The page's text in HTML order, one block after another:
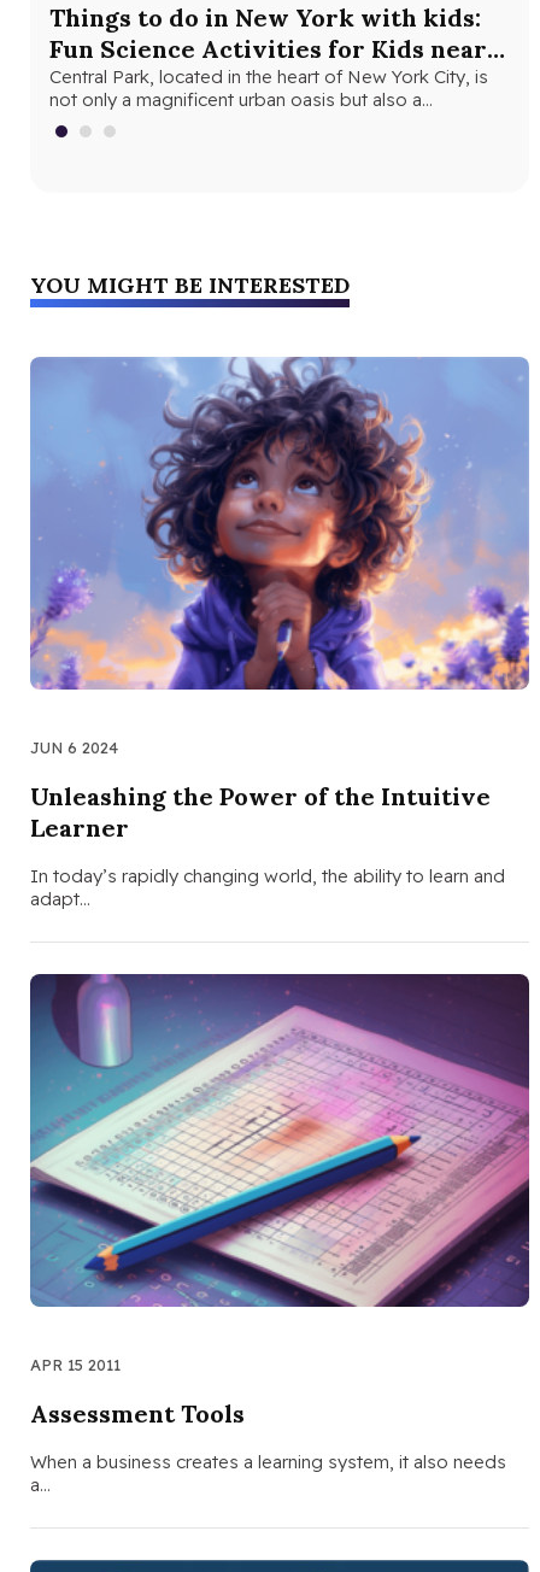
Things to do in New York with kids:
Fun Science Activities for Kids near
Central Park
Central Park, located in the heart of New York City, is
not only a magnificent urban oasis but also a…
YOU MIGHT BE INTERESTED
JUN 6 2024
Unleashing the Power of the Intuitive
Learner
In today’s rapidly changing world, the ability to learn and
adapt…
APR 15 2011
Assessment Tools
When a business creates a learning system, it also needs
a…